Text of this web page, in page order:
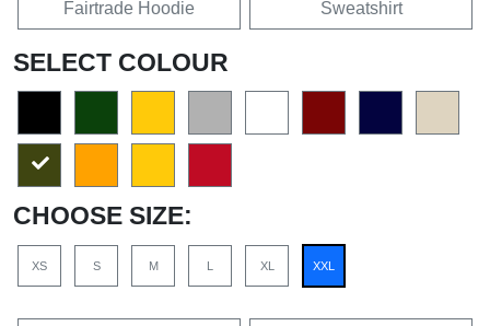
Fairtrade Hoodie Sweatshirt
SELECT COLOUR
CHOOSE SIZE:
XS S M L XL XXL